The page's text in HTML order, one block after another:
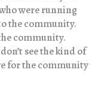
were running
the community.
community.
see the kind of
for the community